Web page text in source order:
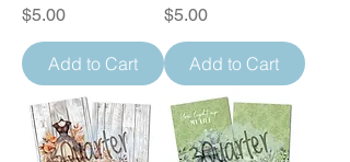
Price
$5.00
Add to Cart
Price
$5.00
Add to Cart